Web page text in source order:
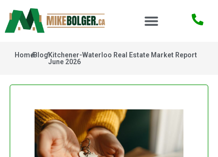
Kitchener-Waterloo Real Estate Market Report
June 2026
/
Blog
/
Home